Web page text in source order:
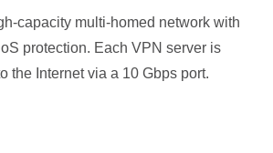
capacity multi-homed network with
protection. Each VPN server is
the Internet via a 10 Gbps port.